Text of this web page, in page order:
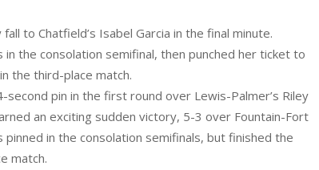
to Chatfield’s Isabel Garcia in the final minute.
the consolation semifinal, then punched her ticket to
the third-place match.
pin in the first round over Lewis-Palmer’s Riley
an exciting sudden victory, 5-3 over Fountain-Fort
pinned in the consolation semifinals, but finished the
match.